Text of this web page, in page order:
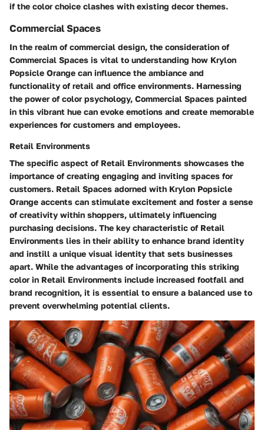
if the color choice clashes with existing decor themes.
Commercial Spaces
In the realm of commercial design, the consideration of
Commercial Spaces is vital to understanding how Krylon
Popsicle Orange can influence the ambiance and
functionality of retail and office environments. Harnessing
the power of color psychology, Commercial Spaces painted
in this vibrant hue can evoke emotions and create memorable
experiences for customers and employees.
Retail Environments
The specific aspect of Retail Environments showcases the
importance of creating engaging and inviting spaces for
customers. Retail Spaces adorned with Krylon Popsicle
Orange accents can stimulate excitement and foster a sense
of creativity within shoppers, ultimately influencing
purchasing decisions. The key characteristic of Retail
Environments lies in their ability to enhance brand identity
and instill a unique visual identity that sets businesses
apart. While the advantages of incorporating this striking
color in Retail Environments include increased footfall and
brand recognition, it is essential to ensure a balanced use to
prevent overwhelming potential clients.